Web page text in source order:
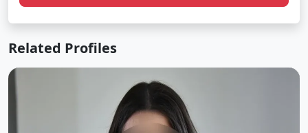
Related Profiles